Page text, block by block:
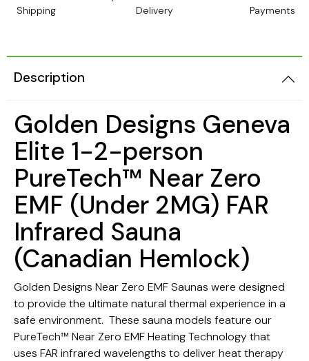
Shipping
Delivery
Payments
Description
Golden Designs Geneva
Elite 1-2-person
PureTech™ Near Zero
EMF (Under 2MG) FAR
Infrared Sauna
(Canadian Hemlock)
Golden Designs Near Zero EMF Saunas were designed
to provide the ultimate natural thermal experience in a
safe environment. These sauna models feature our
PureTech™ Near Zero EMF Heating Technology that
uses FAR infrared wavelengths to deliver heat therapy